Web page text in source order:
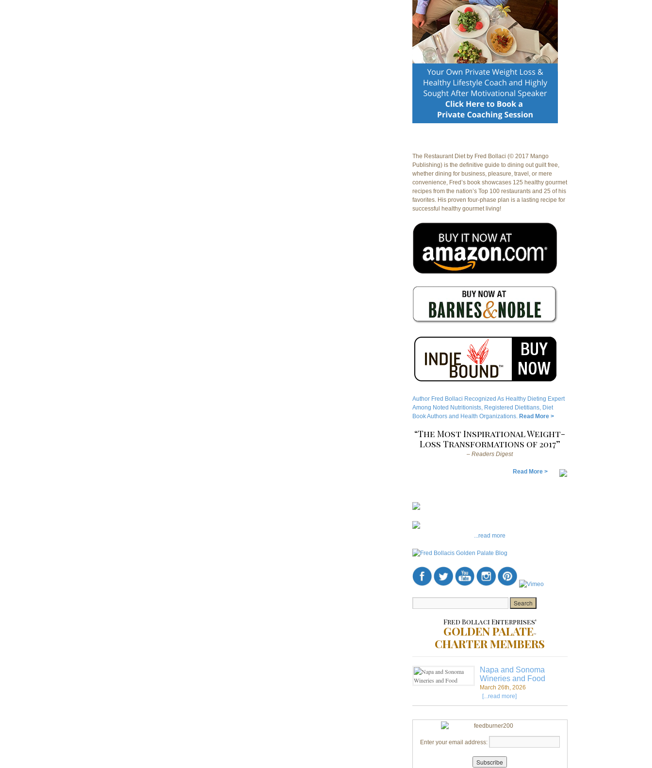
The Restaurant Diet by Fred Bollaci (© 2017 Mango
Publishing) is the definitive guide to dining out guilt free,
whether dining for business, pleasure, travel, or mere
convenience, Fred’s book showcases 125 healthy gourmet
recipes from the nation’s Top 100 restaurants and 25 of his
favorites. His proven four-phase plan is a lasting recipe for
successful healthy gourmet living!
Author Fred Bollaci Recognized As Healthy Dieting Expert
Among Noted Nutritionists, Registered Dietitians, Diet
Book Authors and Health Organizations. Read More >
“The Most Inspirational Weight-
Loss Transformations of 2017”
– Readers Digest
Read More >
...read more
Fred Bollaci Enterprises'
GOLDEN PALATETM
CHARTER MEMBERS
Napa and Sonoma
Wineries and Food
March 26th, 2026
[...read more]
Enter your email address: